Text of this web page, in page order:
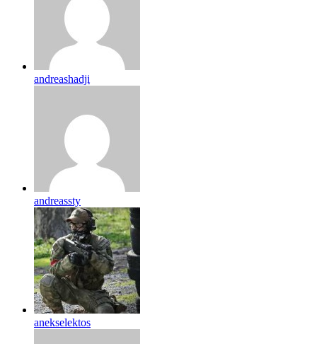
andreashadji
andreassty
anekselektos